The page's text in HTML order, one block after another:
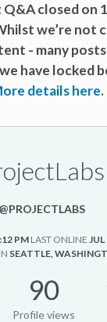
closed on
we’re not
- many
have locked
details here.
@PROJECTLABS
PM LAST ONLINE
SEATTLE,
90
Profile views